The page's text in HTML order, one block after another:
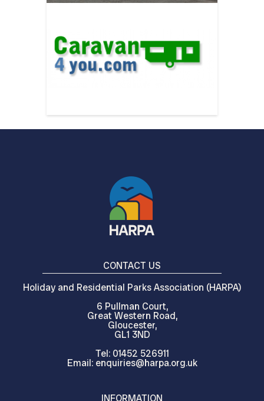
CONTACT US
Holiday and Residential Parks Association (HARPA)
6 Pullman Court,
Great Western Road,
Gloucester,
GL1 3ND
Tel: 01452 526911
Email: enquiries@harpa.org.uk